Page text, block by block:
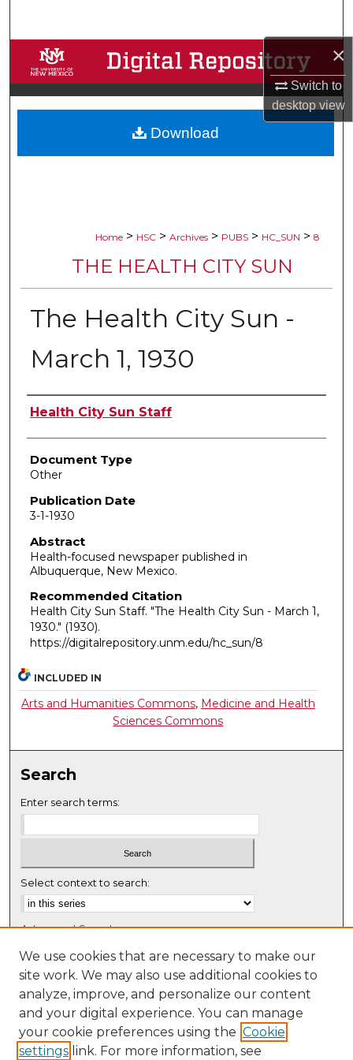
×
Switch to
desktopview
Browse Collections
My Account
About
Home > HSC > Archives > PUBS > HC_SUN > 8
THE HEALTH CITY SUN
The Health City Sun -
March 1, 1930
Authors
Health City Sun Staff
Document Type
Other
Publication Date
3-1-1930
Abstract
Health-focused newspaper published in
Albuquerque, New Mexico.
Recommended Citation
Health City Sun Staff. "The Health City Sun - March 1,
1930." (1930).
https://digitalrepository.unm.edu/hc_sun/8
Download
INCLUDED IN
Arts and Humanities Commons, Medicine and Health
Sciences Commons
Search
Enter search terms:
Select context to search:
Advanced Search
Notify me via email or RSS
Browse
Collections
Disciplines
Authors
We use cookies that are necessary to make our
site work. We may also use additional cookies to
analyze, improve, and personalize our content
and your digital experience. You can manage
your cookie preferences using the Cookie
settings link. For more information, see